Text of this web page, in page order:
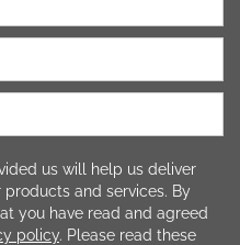
us will help us deliver
and services. By
you have read and agreed
policy. Please read these